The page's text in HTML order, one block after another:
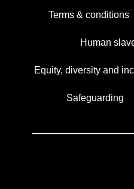
Terms & conditions
Human
Equity, diversity and
Safeguarding